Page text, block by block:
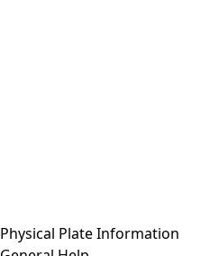
Physical Plate Information